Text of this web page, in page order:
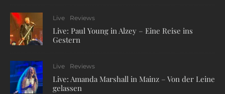
Live Reviews
Live: Paul Young in Alzey – Eine Reise ins
Gestern
Live Reviews
Live: Amanda Marshall in Mainz – Von der Leine
gelassen